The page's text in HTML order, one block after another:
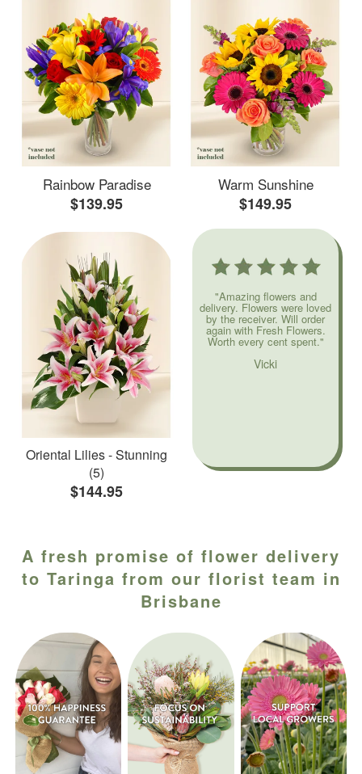
Rainbow Paradise
$139.95
Warm Sunshine
$149.95
Oriental Lilies - Stunning
(5)
$144.95
"Amazing flowers and
delivery. Flowers were loved
by the receiver. Will order
again with Fresh Flowers.
Worth every cent spent."
Vicki
A fresh promise of flower delivery
to Taringa from our florist team in
Brisbane